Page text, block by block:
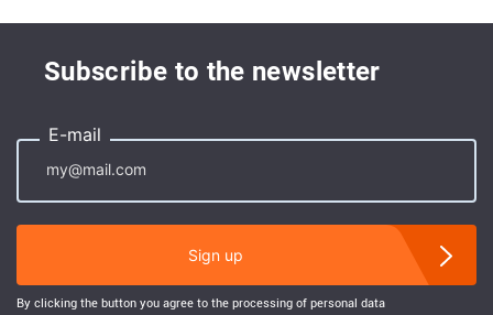
Subscribe to the newsletter
E-mail
Sign up
By clicking the button you agree to the processing of personal data